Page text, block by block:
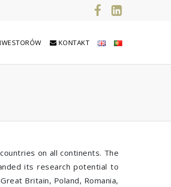
KONTAKT
on all continents. The
its research potential to
Britain, Poland, Romania,